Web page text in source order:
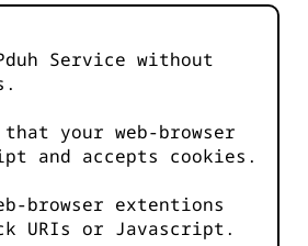
-
Service without
your web-browser
and accepts cookies.
browser extentions
URIs or Javascript.